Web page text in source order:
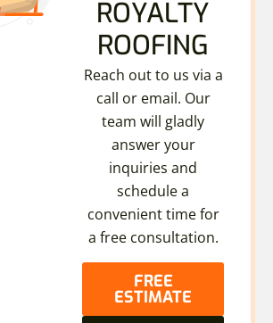
ROYALTY
ROOFING
Reach out to us via a
call or email. Our
team will gladly
answer your
inquiries and
schedule a
convenient time for
a free consultation.
FREE
ESTIMATE